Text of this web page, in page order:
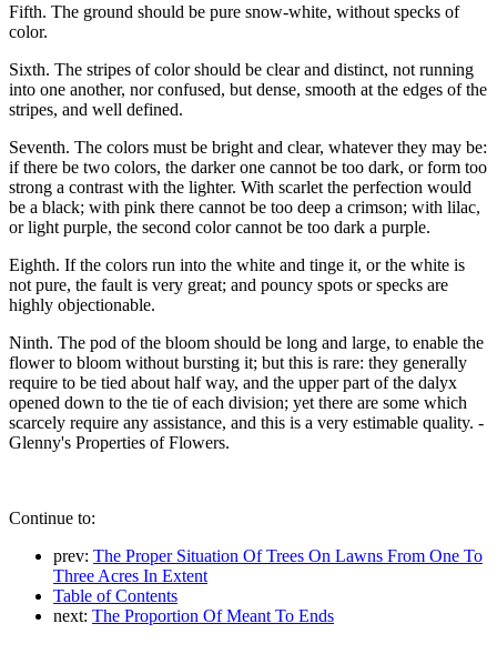
Fifth. The ground should be pure snow-white, without specks of
color.
Sixth. The stripes of color should be clear and distinct, not running
into one another, nor confused, but dense, smooth at the edges of the
stripes, and well defined.
Seventh. The colors must be bright and clear, whatever they may be:
if there be two colors, the darker one cannot be too dark, or form too
strong a contrast with the lighter. With scarlet the perfection would
be a black; with pink there cannot be too deep a crimson; with lilac,
or light purple, the second color cannot be too dark a purple.
Eighth. If the colors run into the white and tinge it, or the white is
not pure, the fault is very great; and pouncy spots or specks are
highly objectionable.
Ninth. The pod of the bloom should be long and large, to enable the
flower to bloom without bursting it; but this is rare: they generally
require to be tied about half way, and the upper part of the dalyx
opened down to the tie of each division; yet there are some which
scarcely require any assistance, and this is a very estimable quality. -
Glenny's Properties of Flowers.
Continue to:
prev: The Proper Situation Of Trees On Lawns From One To
Three Acres In Extent
Table of Contents
next: The Proportion Of Meant To Ends